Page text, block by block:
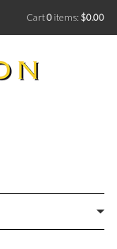
Cart0 items: $0.00